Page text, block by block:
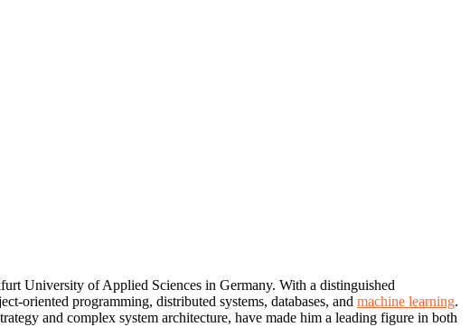
University of Applied Sciences in Germany. With a distinguished
oriented programming, distributed systems, databases, and machine learning.
and complex system architecture, have made him a leading figure in both